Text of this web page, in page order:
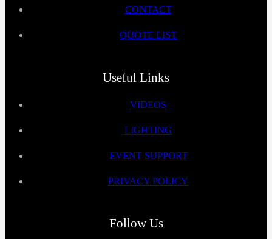
CONTACT
QUOTE LIST
Useful Links
VIDEOS
LIGHTING
EVENT SUPPORT
PRIVACY POLICY
Follow Us